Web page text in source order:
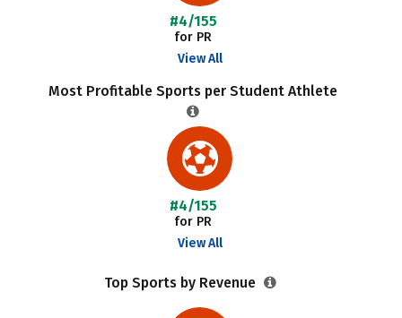
#4/155
for PR
View All
Most Profitable Sports per Student Athlete
#4/155
for PR
View All
Top Sports by Revenue